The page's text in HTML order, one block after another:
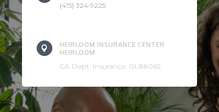
(415) 324-9225
 HEIRLOOM INSURANCE CENTER
HEIRLOOM
CA Dept. Insurance: 0L88065